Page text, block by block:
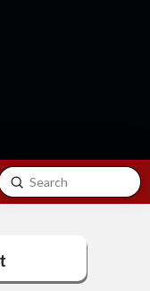
Contact
Submit